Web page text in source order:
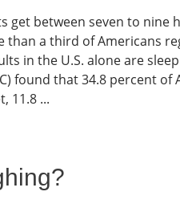
get between seven to nine
a third of Americans
in the U.S. alone are
found that 34.8 percent
11.8 ...